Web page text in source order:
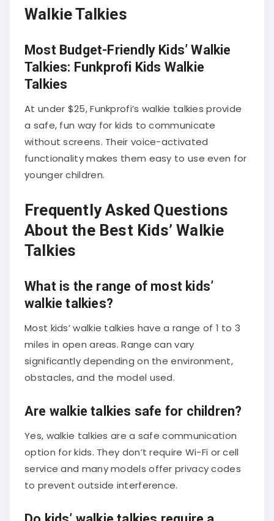
Walkie Talkies
Most Budget-Friendly Kids’ Walkie
Talkies: Funkprofi Kids Walkie
Talkies
At under $25, Funkprofi’s walkie talkies provide
a safe, fun way for kids to communicate
without screens. Their voice-activated
functionality makes them easy to use even for
younger children.
Frequently Asked Questions
About the Best Kids’ Walkie
Talkies
What is the range of most kids’
walkie talkies?
Most kids’ walkie talkies have a range of 1 to 3
miles in open areas. Range can vary
significantly depending on the environment,
obstacles, and the model used.
Are walkie talkies safe for children?
Yes, walkie talkies are a safe communication
option for kids. They don’t require Wi-Fi or cell
service and many models offer privacy codes
to prevent outside interference.